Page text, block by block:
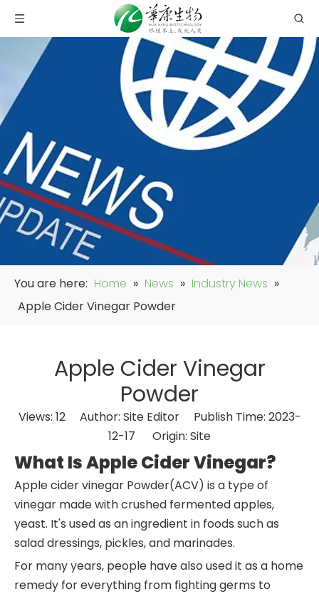
You are here: Home » News » Industry News »
Apple Cider Vinegar Powder
Apple Cider Vinegar
Powder
Views: 12Author: Site Editor Publish Time: 2023-
12-17 Origin: Site
What Is Apple Cider Vinegar?
Apple cider vinegar Powder(ACV) is a type of
vinegar made with crushed fermented apples,
yeast. It's used as an ingredient in foods such as
salad dressings, pickles, and marinades.
For many years, people have also used it as a home
remedy for everything from fighting germs to